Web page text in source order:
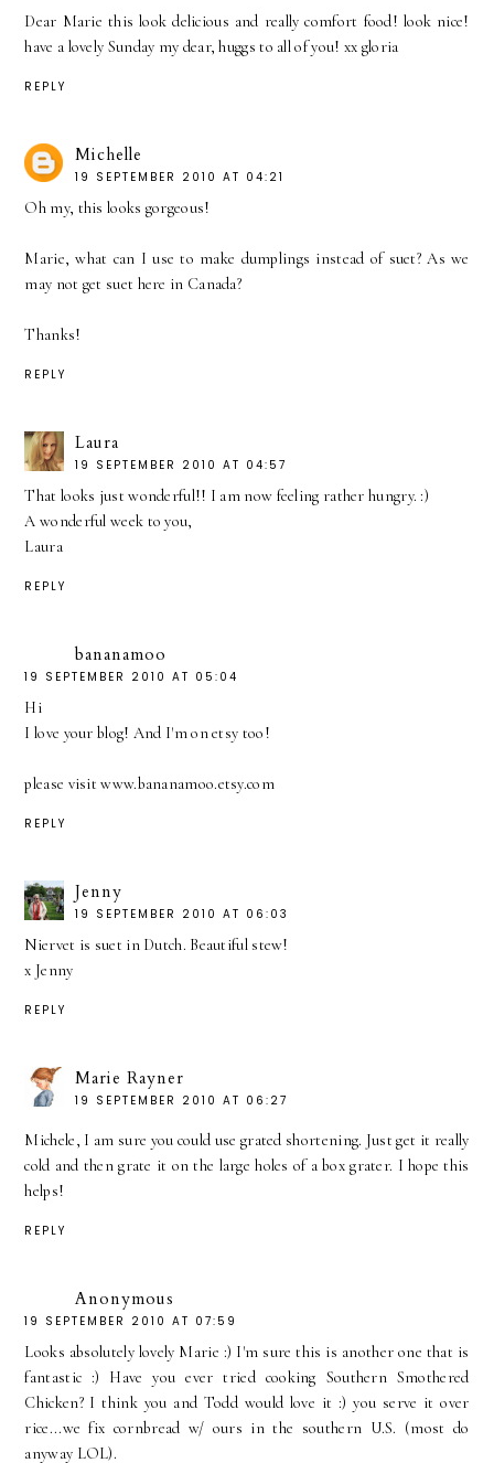
Dear Marie this look delicious and really comfort food! look nice!
have a lovely Sunday my dear, huggs to all of you! xx gloria
REPLY
Michelle
19 SEPTEMBER 2010 AT 04:21
Oh my, this looks gorgeous!
Marie, what can I use to make dumplings instead of suet? As we
may not get suet here in Canada?
Thanks!
REPLY
Laura
19 SEPTEMBER 2010 AT 04:57
That looks just wonderful!! I am now feeling rather hungry. :)
A wonderful week to you,
Laura
REPLY
bananamoo
19 SEPTEMBER 2010 AT 05:04
Hi
I love your blog! And I'm on etsy too!
please visit www.bananamoo.etsy.com
REPLY
Jenny
19 SEPTEMBER 2010 AT 06:03
Niervet is suet in Dutch. Beautiful stew!
x Jenny
REPLY
Marie Rayner
19 SEPTEMBER 2010 AT 06:27
Michele, I am sure you could use grated shortening. Just get it really
cold and then grate it on the large holes of a box grater. I hope this
helps!
REPLY
Anonymous
19 SEPTEMBER 2010 AT 07:59
Looks absolutely lovely Marie :) I'm sure this is another one that is
fantastic :) Have you ever tried cooking Southern Smothered
Chicken? I think you and Todd would love it :) you serve it over
rice...we fix cornbread w/ ours in the southern U.S. (most do
anyway LOL).